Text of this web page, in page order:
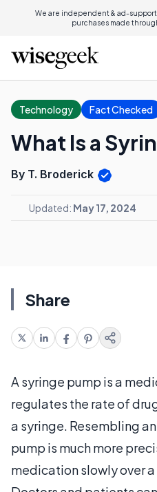
We are independent & ad-
purchases made
Technology Fact Checked
What Is a
By T. Broderick
Updated: May 17, 2024
Share
A syringe pump is a
regulates the rate of
a syringe. Resembling an
pump is much more
medication slowly over